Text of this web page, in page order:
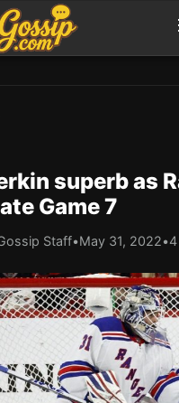
superb as
Game 7
Staff•May 31, 2022•